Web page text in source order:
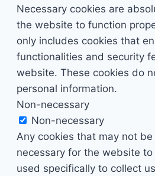
Necessary cookies are
the website to function
only includes cookies that
functionalities and security
website. These cookies do
personal information.
Non-necessary
Non-necessary
Any cookies that may not
necessary for the website
used specifically to collect